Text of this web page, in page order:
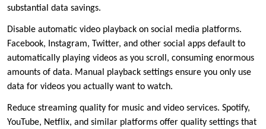
substantial data savings.
Disable automatic video playback on social media platforms.
Facebook, Instagram, Twitter, and other social apps default to
automatically playing videos as you scroll, consuming enormous
amounts of data. Manual playback settings ensure you only use
data for videos you actually want to watch.
Reduce streaming quality for music and video services. Spotify,
YouTube, Netflix, and similar platforms offer quality settings that